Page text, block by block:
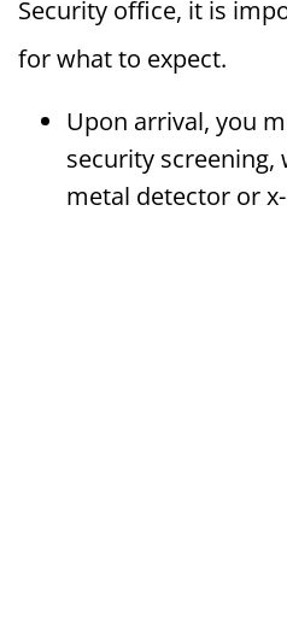
Security office, it is
for what to expect.
Upon arrival, you
security screening,
metal detector or